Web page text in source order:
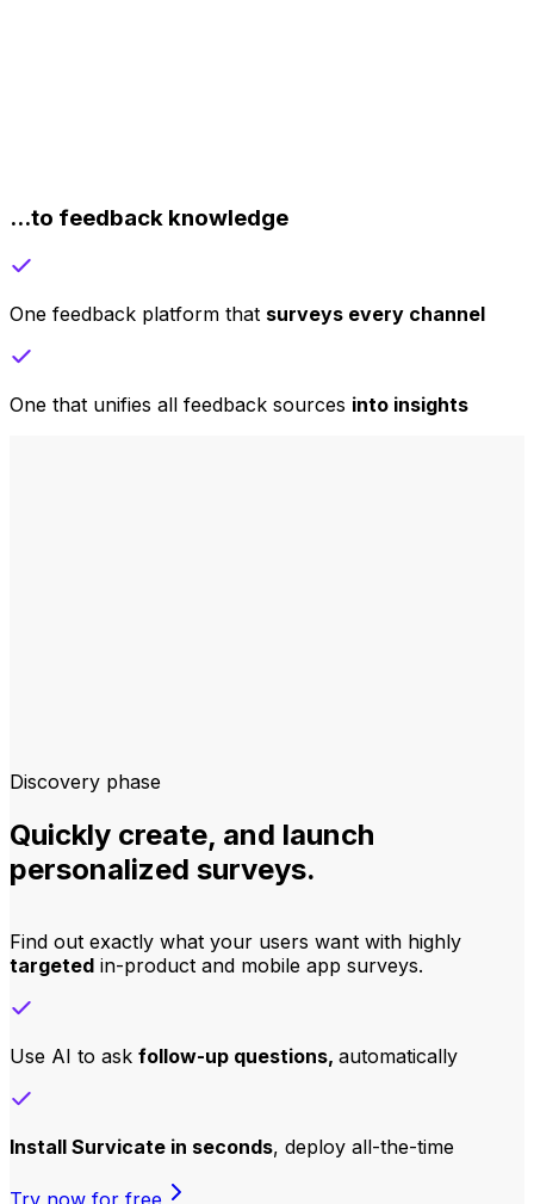
...to feedback knowledge
One feedback platform that surveys every channel
One that unifies all feedback sources into insights
Discovery phase
Quickly create, and launch
personalized surveys.
Find out exactly what your users want with highly
targeted in-product and mobile app surveys.
Use AI to ask follow-up questions, automatically
Install Survicate in seconds, deploy all-the-time